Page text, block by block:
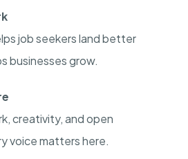
job seekers land better
businesses grow.
creativity, and open
voice matters here.